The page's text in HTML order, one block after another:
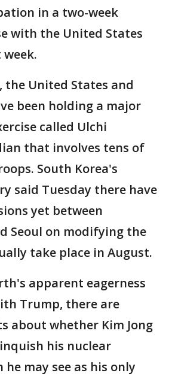
in a two-week
with the United States
the United States and
been holding a major
called Ulchi
that involves tens of
South Korea's
said Tuesday there have
yet between
Seoul on modifying the
take place in August.
apparent eagerness
Trump, there are
about whether Kim Jong
his nuclear
he may see as his only